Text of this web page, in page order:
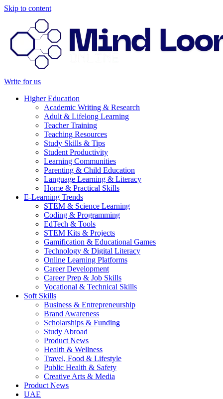
Skip to content
Write for us
Higher Education
Academic Writing & Research
Adult & Lifelong Learning
Teacher Training
Teaching Resources
Study Skills & Tips
Student Productivity
Learning Communities
Parenting & Child Education
Language Learning & Literacy
Home & Practical Skills
E-Learning Trends
STEM & Science Learning
Coding & Programming
EdTech & Tools
STEM Kits & Projects
Gamification & Educational Games
Technology & Digital Literacy
Online Learning Platforms
Career Development
Career Prep & Job Skills
Vocational & Technical Skills
Soft Skills
Business & Entrepreneurship
Brand Awareness
Scholarships & Funding
Study Abroad
Product News
Health & Wellness
Travel, Food & Lifestyle
Public Health & Safety
Creative Arts & Media
Product News
UAE